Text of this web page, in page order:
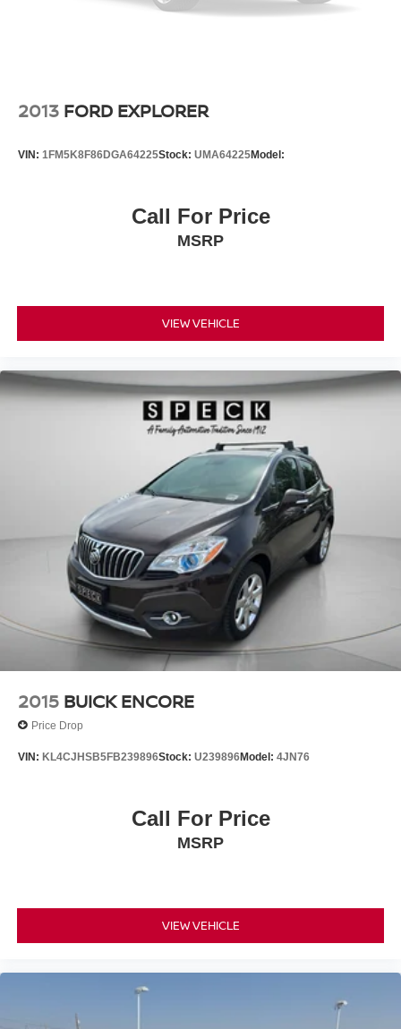
2013 FORD EXPLORER
VIN: 1FM5K8F86DGA64225Stock: UMA64225Model:
Call For Price
MSRP
VIEW VEHICLE
2015 BUICK ENCORE
Price Drop
VIN: KL4CJHSB5FB239896Stock: U239896Model: 4JN76
Call For Price
MSRP
VIEW VEHICLE